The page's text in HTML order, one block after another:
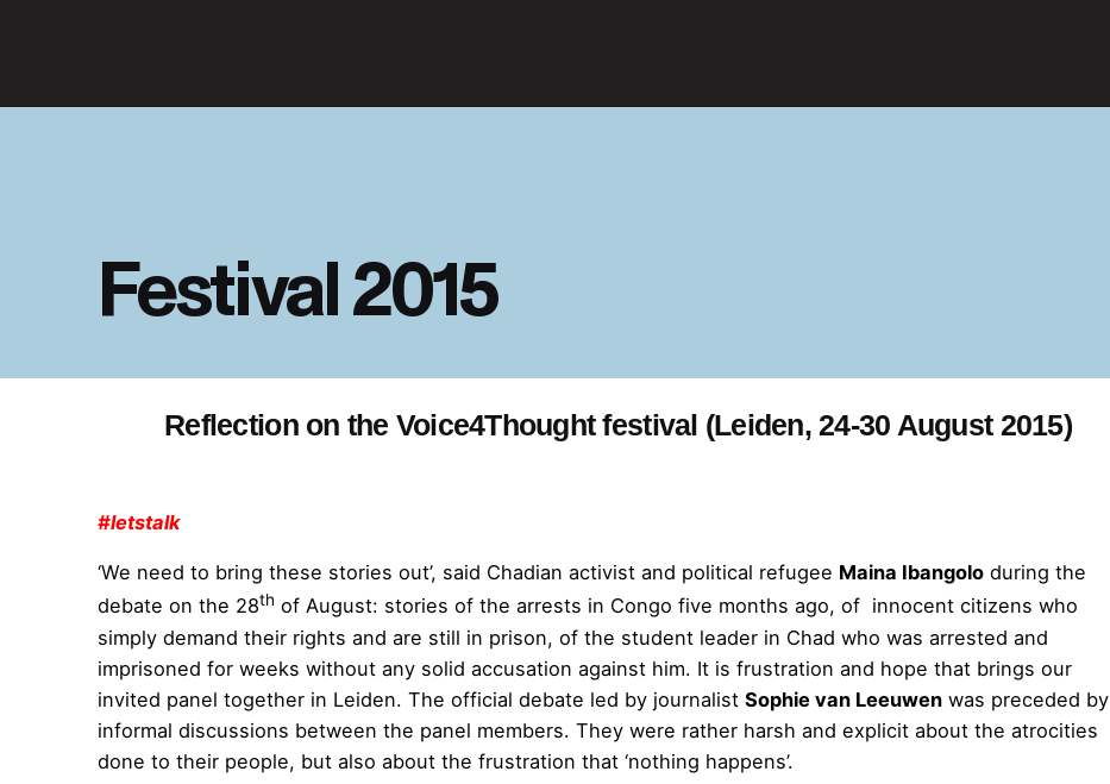
Festival 2015
Reflection on the Voice4Thought festival (Leiden, 24-30 August 2015)
#letstalk
‘We need to bring these stories out’, said Chadian activist and political refugee Maina Ibangolo during the
debate on the 28th of August: stories of the arrests in Congo five months ago, of innocent citizens who
simply demand their rights and are still in prison, of the student leader in Chad who was arrested and
imprisoned for weeks without any solid accusation against him. It is frustration and hope that brings our
invited panel together in Leiden. The official debate led by journalist Sophie van Leeuwen was preceded by
informal discussions between the panel members. They were rather harsh and explicit about the atrocities
done to their people, but also about the frustration that ‘nothing happens’.